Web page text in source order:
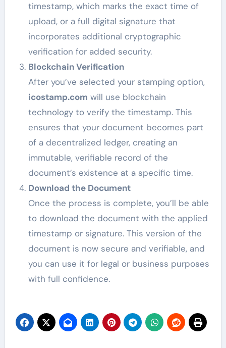
timestamp, which marks the exact time of
upload, or a full digital signature that
incorporates additional cryptographic
verification for added security.
Blockchain Verification
After you’ve selected your stamping option,
icostamp.com will use blockchain
technology to verify the timestamp. This
ensures that your document becomes part
of a decentralized ledger, creating an
immutable, verifiable record of the
document’s existence at a specific time.
Download the Document
Once the process is complete, you’ll be able
to download the document with the applied
timestamp or signature. This version of the
document is now secure and verifiable, and
you can use it for legal or business purposes
with full confidence.